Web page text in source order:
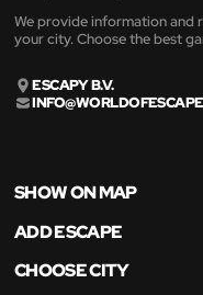
We provide information and
your city. Choose the best
ESCAPY B.V.
SHOW ON MAP
ADD ESCAPE
CHOOSE CITY